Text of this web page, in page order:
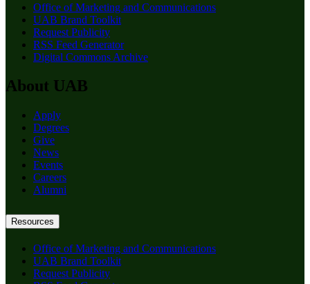
Office of Marketing and Communications
UAB Brand Toolkit
Request Publicity
RSS Feed Generator
Digital Commons Archive
About UAB
Apply
Degrees
Give
News
Events
Careers
Alumni
Resources
Office of Marketing and Communications
UAB Brand Toolkit
Request Publicity